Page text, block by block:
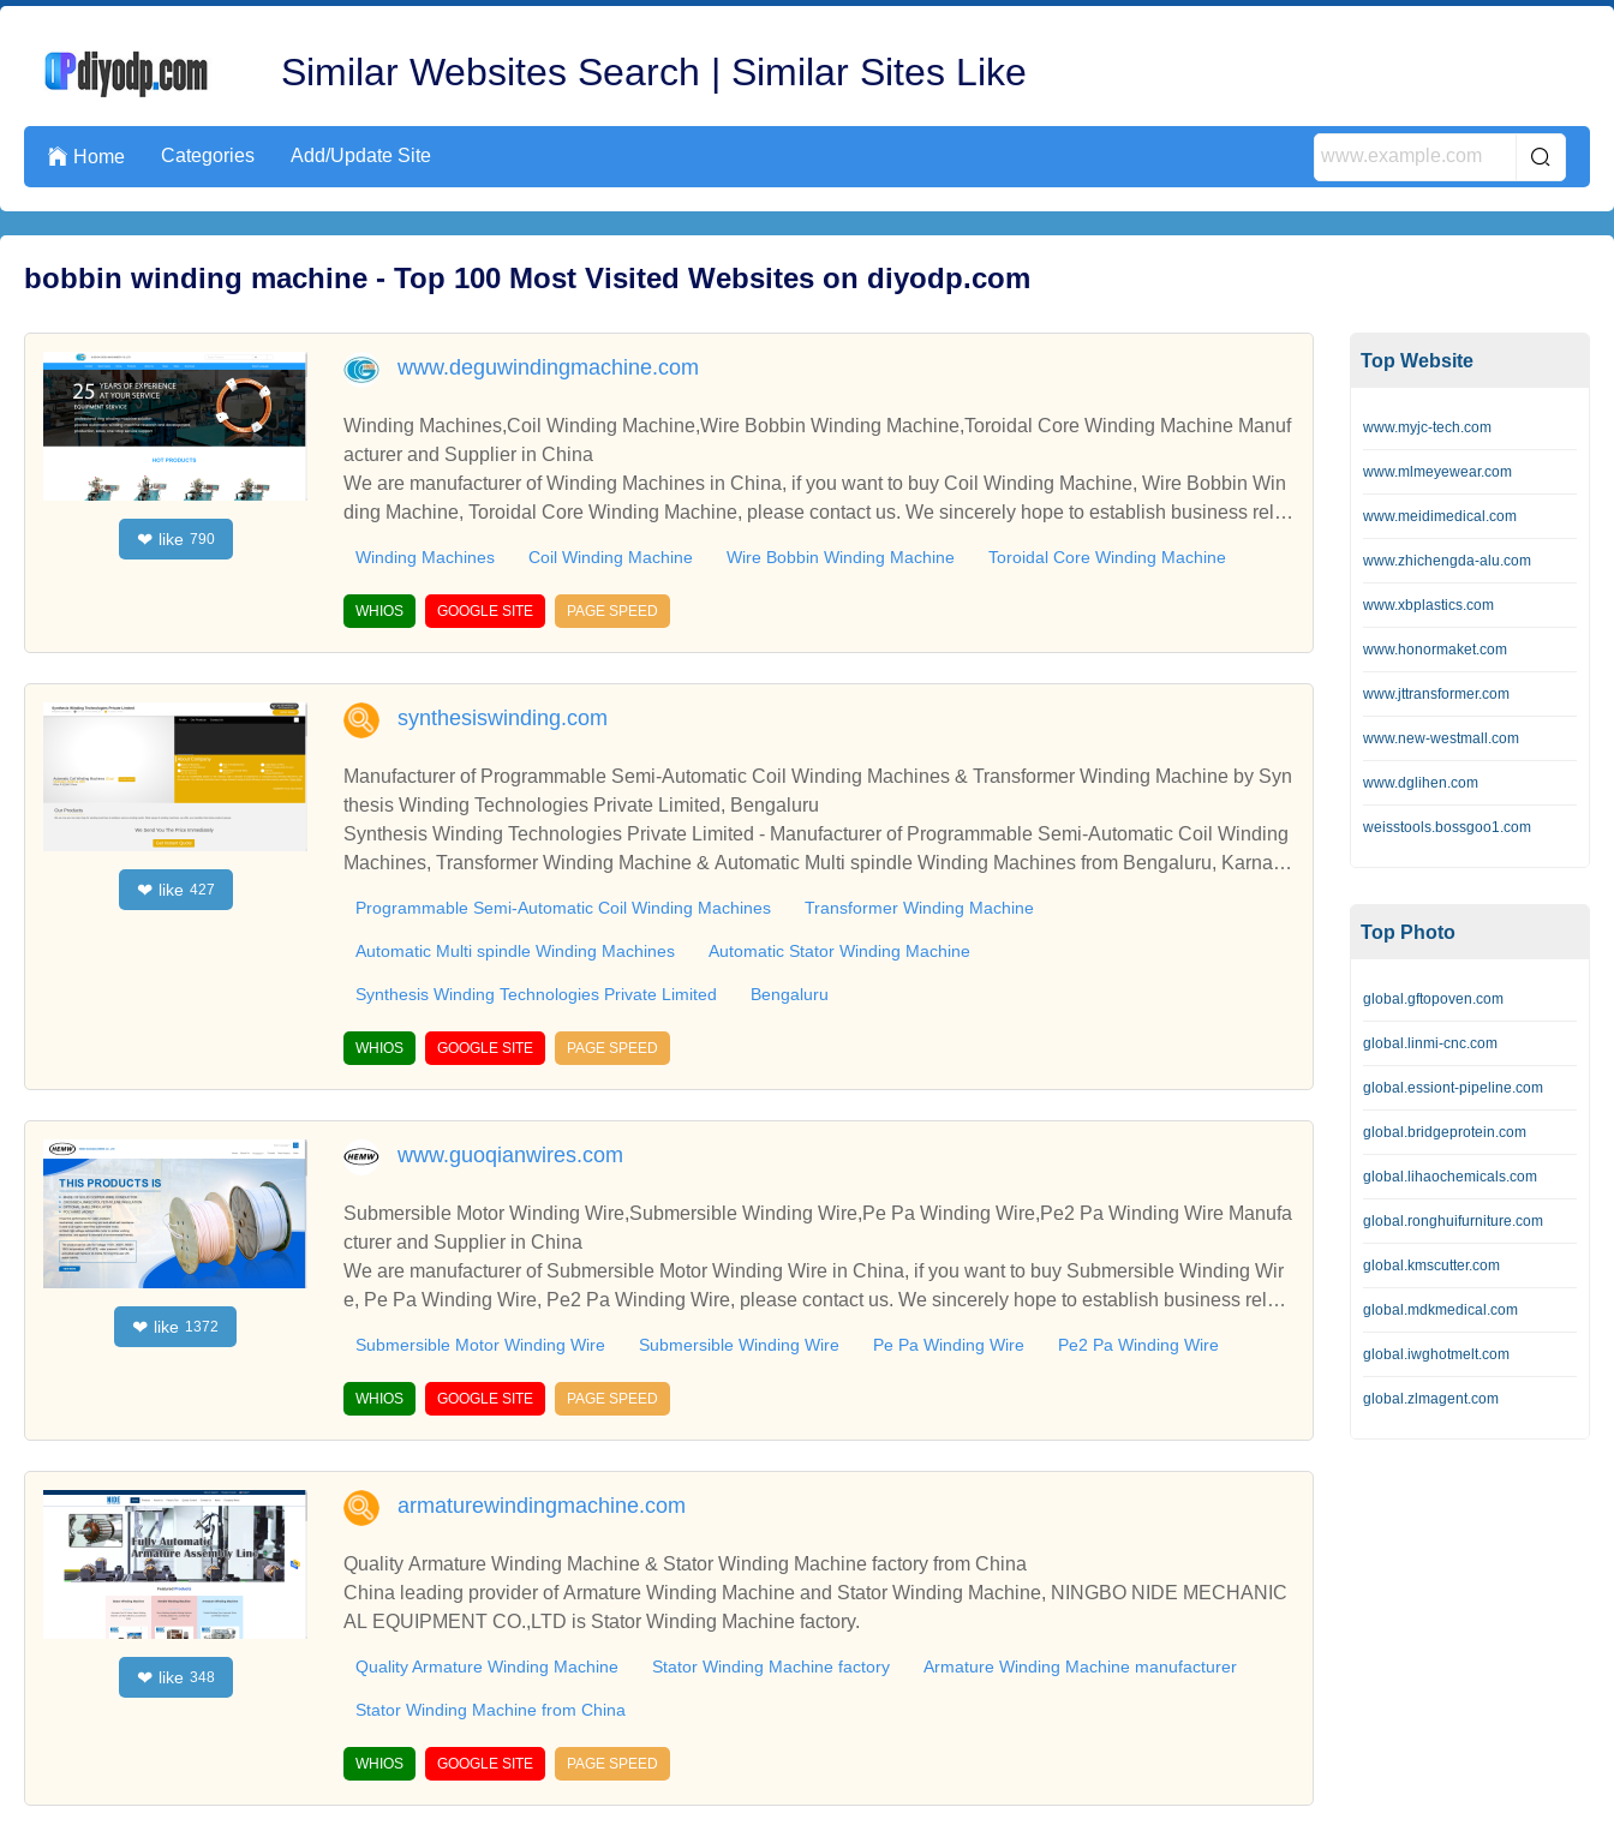
Similar Websites Search | Similar Sites Like
 Home Categories Add/Update Site
bobbin winding machine - Top 100 Most Visited Websites on diyodp.com
❤ like 790
www.deguwindingmachine.com
Winding Machines,Coil Winding Machine,Wire Bobbin Winding Machine,Toroidal Core Winding Machine Manuf
acturer and Supplier in China
We are manufacturer of Winding Machines in China, if you want to buy Coil Winding Machine, Wire Bobbin Win
ding Machine, Toroidal Core Winding Machine, please contact us. We sincerely hope to establish business relati
Winding Machines Coil Winding Machine Wire Bobbin Winding Machine Toroidal Core Winding Machine
WHIOS GOOGLE SITE PAGE SPEED
❤ like 427
synthesiswinding.com
Manufacturer of Programmable Semi-Automatic Coil Winding Machines & Transformer Winding Machine by Syn
thesis Winding Technologies Private Limited, Bengaluru
Synthesis Winding Technologies Private Limited - Manufacturer of Programmable Semi-Automatic Coil Winding
Machines, Transformer Winding Machine & Automatic Multi spindle Winding Machines from Bengaluru, Karnata
Winding Machines, Transformer Winding Machine & Automatic Multi spindle Winding Machines from Bengaluru,
Karnataka, India
Programmable Semi-Automatic Coil Winding Machines Transformer Winding Machine
Automatic Multi spindle Winding Machines Automatic Stator Winding Machine
Synthesis Winding Technologies Private Limited Bengaluru
WHIOS GOOGLE SITE PAGE SPEED
❤ like 1372
www.guoqianwires.com
Submersible Motor Winding Wire,Submersible Winding Wire,Pe Pa Winding Wire,Pe2 Pa Winding Wire Manufa
cturer and Supplier in China
We are manufacturer of Submersible Motor Winding Wire in China, if you want to buy Submersible Winding Wir
e, Pe Pa Winding Wire, Pe2 Pa Winding Wire, please contact us. We sincerely hope to establish business relati
Submersible Motor Winding Wire Submersible Winding Wire Pe Pa Winding Wire Pe2 Pa Winding Wire
WHIOS GOOGLE SITE PAGE SPEED
❤ like 348
armaturewindingmachine.com
Quality Armature Winding Machine & Stator Winding Machine factory from China
China leading provider of Armature Winding Machine and Stator Winding Machine, NINGBO NIDE MECHANIC
AL EQUIPMENT CO.,LTD is Stator Winding Machine factory.
Quality Armature Winding Machine Stator Winding Machine factory Armature Winding Machine manufacturer
Stator Winding Machine from China
WHIOS GOOGLE SITE PAGE SPEED
Top Website
www.myjc-tech.com
www.mlmeyewear.com
www.meidimedical.com
www.zhichengda-alu.com
www.xbplastics.com
www.honormaket.com
www.jttransformer.com
www.new-westmall.com
www.dglihen.com
weisstools.bossgoo1.com
Top Photo
global.gftopoven.com
global.linmi-cnc.com
global.essiont-pipeline.com
global.bridgeprotein.com
global.lihaochemicals.com
global.ronghuifurniture.com
global.kmscutter.com
global.mdkmedical.com
global.iwghotmelt.com
global.zlmagent.com